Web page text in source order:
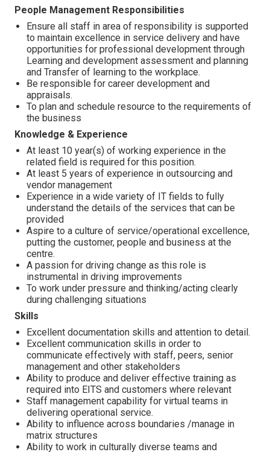
People Management Responsibilities
Ensure all staff in area of responsibility is supported
to maintain excellence in service delivery and have
opportunities for professional development through
Learning and development assessment and planning
and Transfer of learning to the workplace.
Be responsible for career development and
appraisals.
To plan and schedule resource to the requirements of
the business
Knowledge & Experience
At least 10 year(s) of working experience in the
related field is required for this position.
At least 5 years of experience in outsourcing and
vendor management
Experience in a wide variety of IT fields to fully
understand the details of the services that can be
provided
Aspire to a culture of service/operational excellence,
putting the customer, people and business at the
centre.
A passion for driving change as this role is
instrumental in driving improvements
To work under pressure and thinking/acting clearly
during challenging situations
Skills
Excellent documentation skills and attention to detail.
Excellent communication skills in order to
communicate effectively with staff, peers, senior
management and other stakeholders
Ability to produce and deliver effective training as
required into EITS and customers where relevant
Staff management capability for virtual teams in
delivering operational service.
Ability to influence across boundaries /manage in
matrix structures
Ability to work in culturally diverse teams and